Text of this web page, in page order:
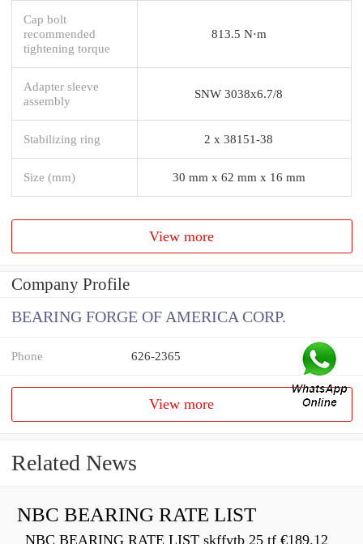
Cap bolt
recommended
tightening torque
813.5 N·m
Adapter sleeve
assembly
SNW 3038x6.7/8
Stabilizing ring 2 x 38151-38
Size (mm) 30 mm x 62 mm x 16 mm
View more
Company Profile
BEARING FORGE OF AMERICA CORP.
Phone 626-2365
View more
Related News
NBC BEARING RATE LIST
NBC BEARING RATE LIST skffytb 25 tf €189.12